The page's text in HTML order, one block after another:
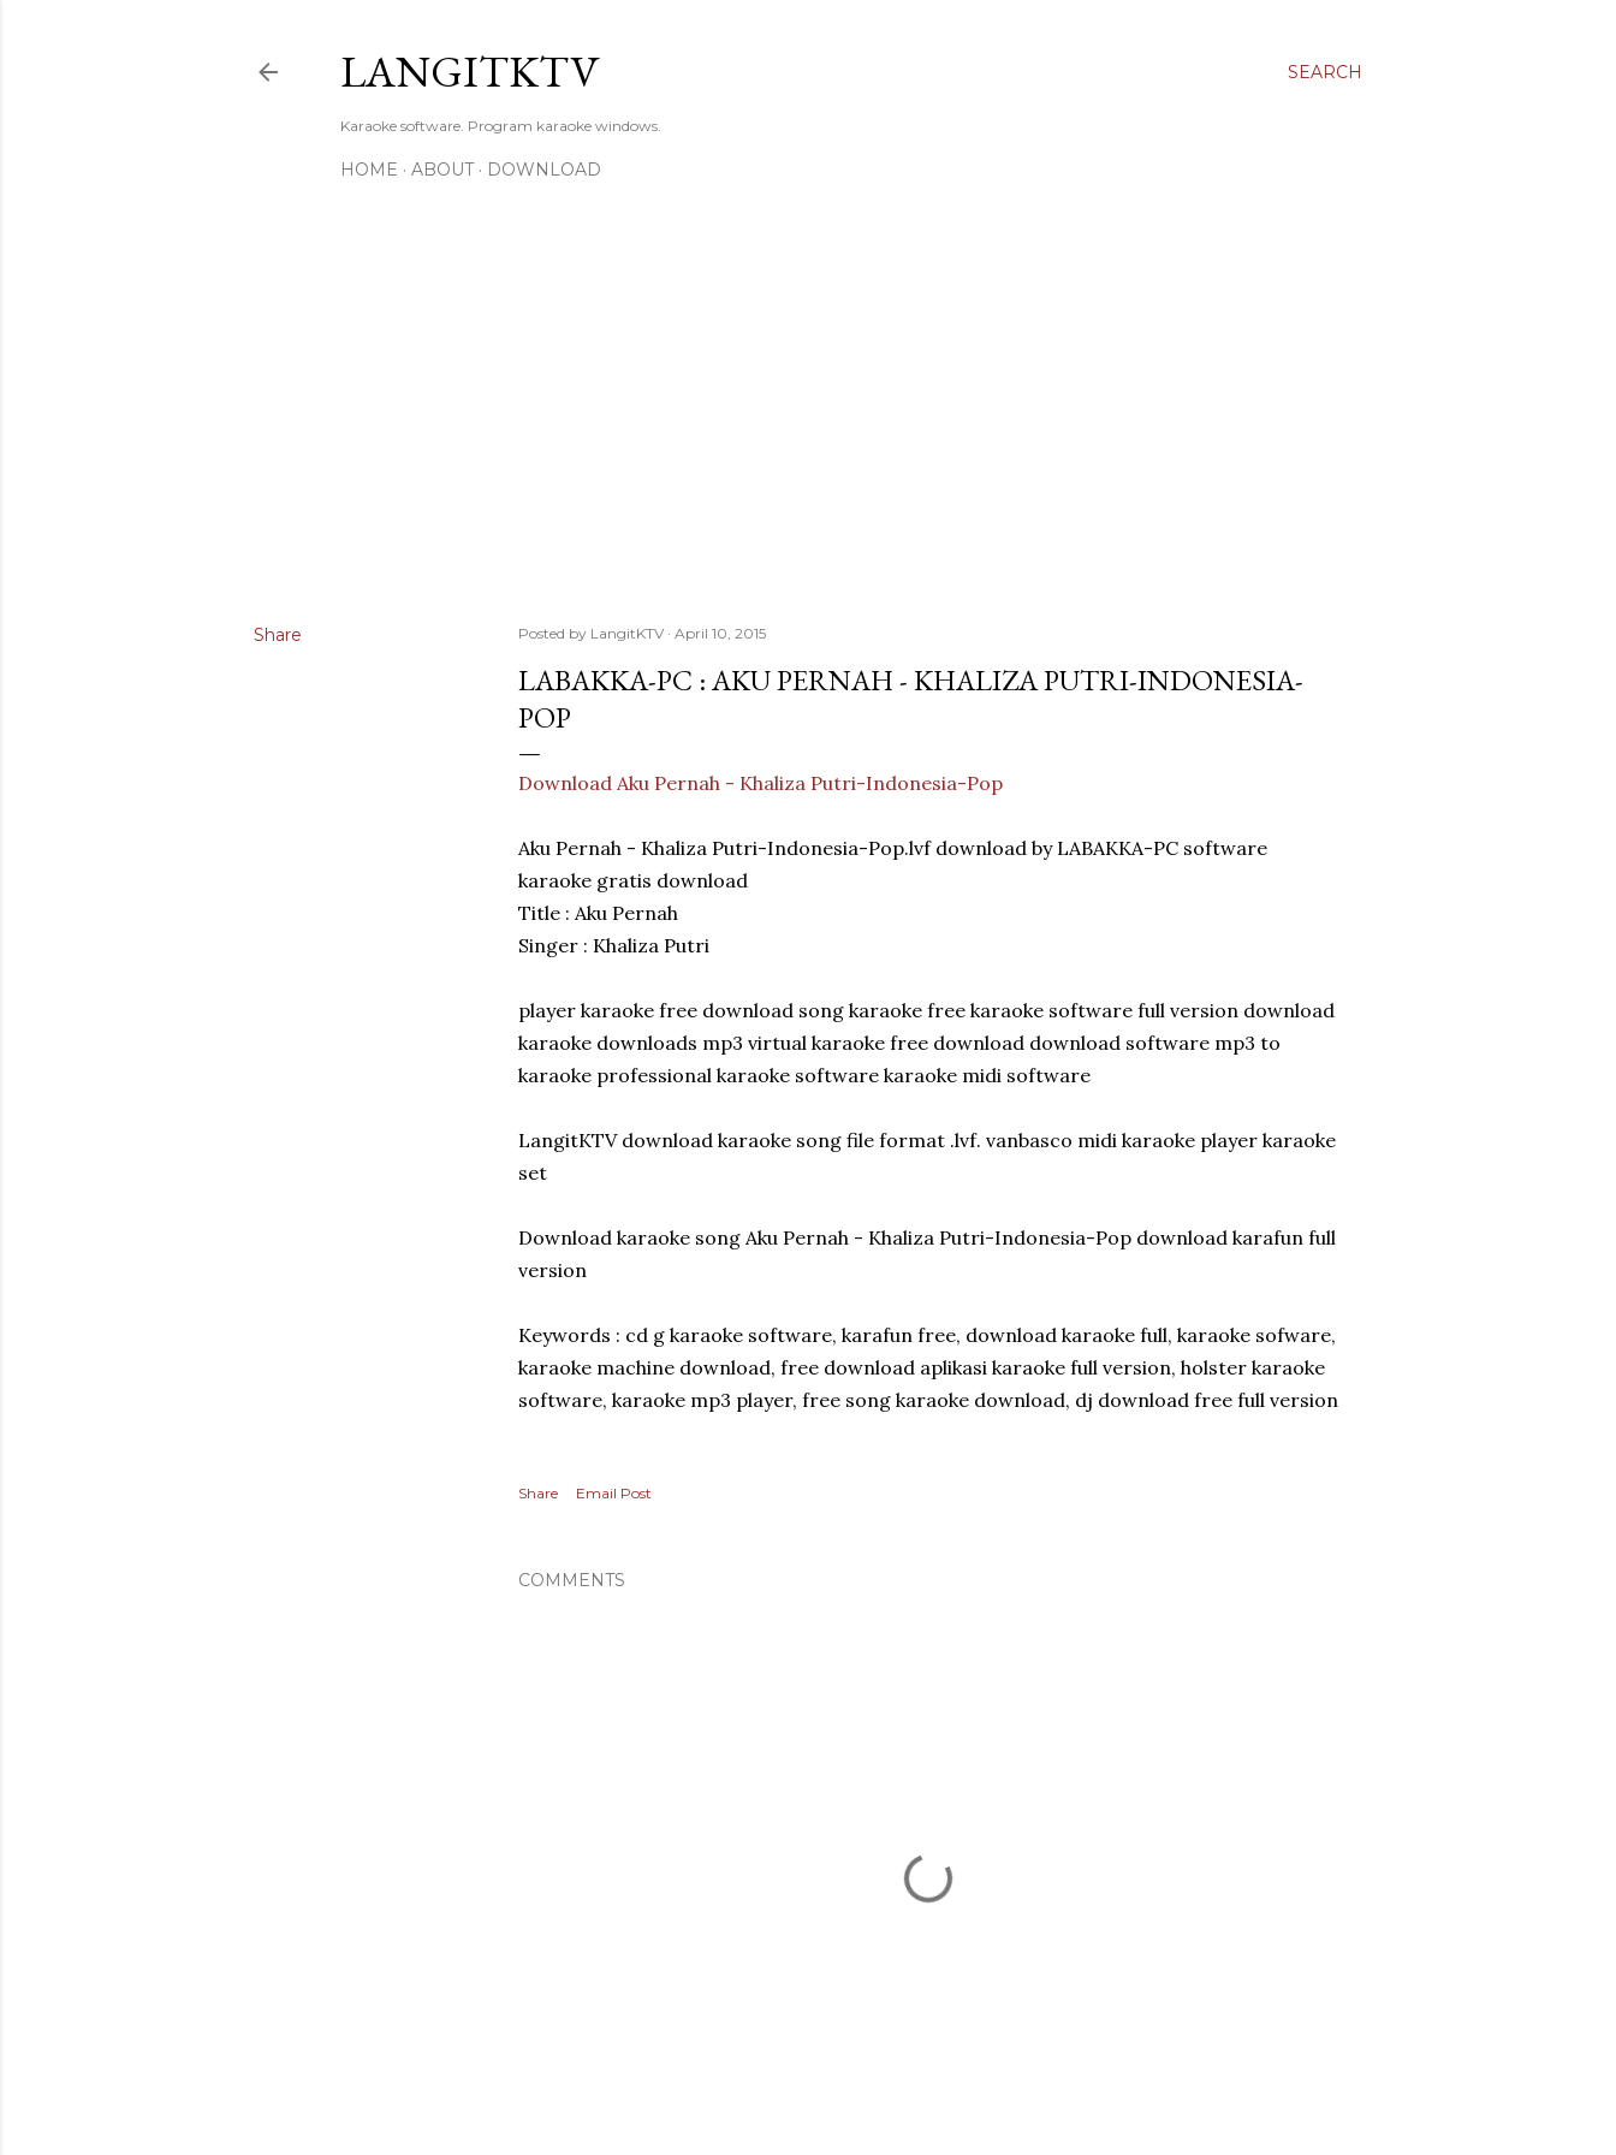
SEARCH
LANGITKTV
Karaoke software. Program karaoke windows.
HOME ABOUT DOWNLOAD
Share Posted by LangitKTV April 10, 2015
LABAKKA-PC : AKU PERNAH - KHALIZA PUTRI-INDONESIA-
POP
Download Aku Pernah - Khaliza Putri-Indonesia-Pop
Aku Pernah - Khaliza Putri-Indonesia-Pop.lvf download by LABAKKA-PC software
karaoke gratis download
Title : Aku Pernah
Singer : Khaliza Putri
player karaoke free download song karaoke free karaoke software full version download
karaoke downloads mp3 virtual karaoke free download download software mp3 to
karaoke professional karaoke software karaoke midi software
LangitKTV download karaoke song file format .lvf. vanbasco midi karaoke player karaoke
set
Download karaoke song Aku Pernah - Khaliza Putri-Indonesia-Pop download karafun full
version
Keywords : cd g karaoke software, karafun free, download karaoke full, karaoke sofware,
karaoke machine download, free download aplikasi karaoke full version, holster karaoke
software, karaoke mp3 player, free song karaoke download, dj download free full version
Share Email Post
COMMENTS